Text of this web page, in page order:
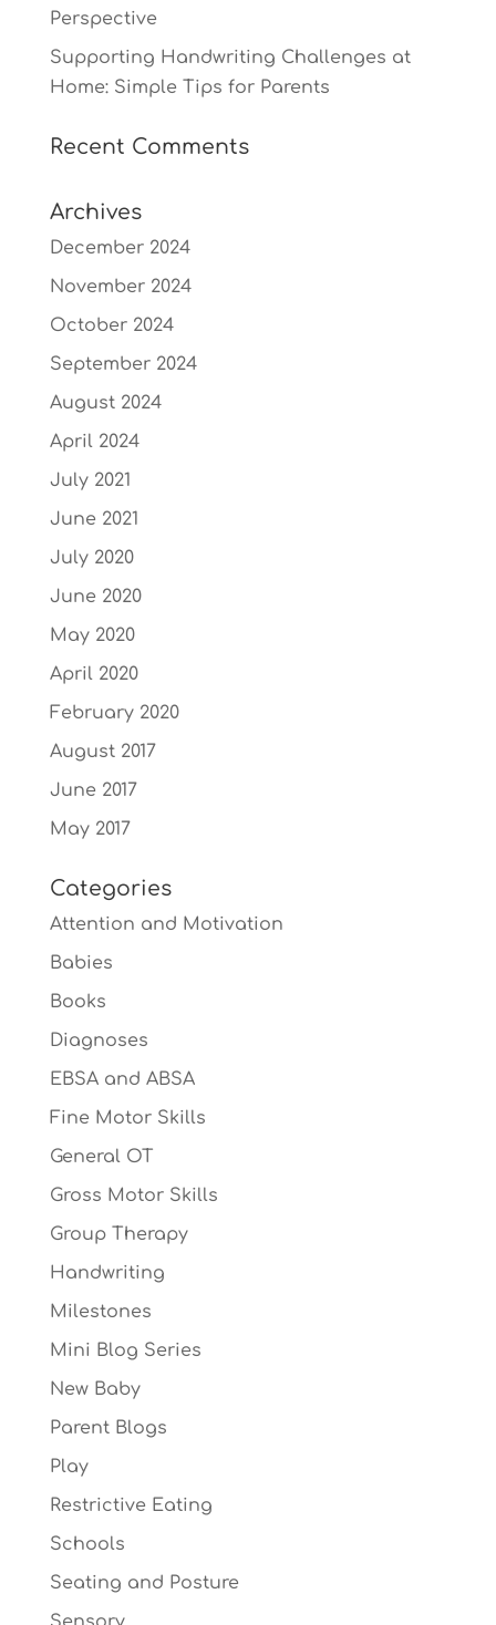
Perspective
Supporting Handwriting Challenges at
Home: Simple Tips for Parents
Recent Comments
Archives
December 2024
November 2024
October 2024
September 2024
August 2024
April 2024
July 2021
June 2021
July 2020
June 2020
May 2020
April 2020
February 2020
August 2017
June 2017
May 2017
Categories
Attention and Motivation
Babies
Books
Diagnoses
EBSA and ABSA
Fine Motor Skills
General OT
Gross Motor Skills
Group Therapy
Handwriting
Milestones
Mini Blog Series
New Baby
Parent Blogs
Play
Restrictive Eating
Schools
Seating and Posture